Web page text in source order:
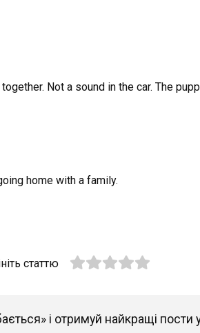
Not a sound in the car. The
home with a family.
статтю
і отримуй найкращі пости